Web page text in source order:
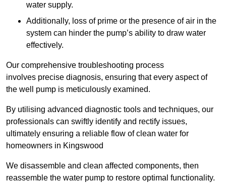
water supply.
Additionally, loss of prime or the presence of air in the
system can hinder the pump’s ability to draw water
effectively.
Our comprehensive troubleshooting process
involves precise diagnosis, ensuring that every aspect of
the well pump is meticulously examined.
By utilising advanced diagnostic tools and techniques, our
professionals can swiftly identify and rectify issues,
ultimately ensuring a reliable flow of clean water for
homeowners in Kingswood
We disassemble and clean affected components, then
reassemble the water pump to restore optimal functionality.